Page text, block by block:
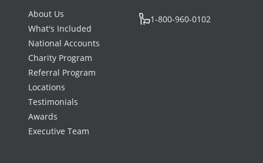
About Us
What's Included
National Accounts
Charity Program
Referral Program
Locations
Testimonials
Awards
Executive Team
1-800-960-0102